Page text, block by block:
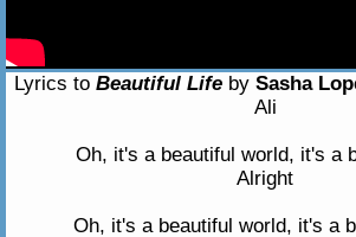
Lyrics to Beautiful Lifeby Sasha
Ali
Oh, it's a beautiful world, it's a
Alright
Oh, it's a beautiful world, it's a